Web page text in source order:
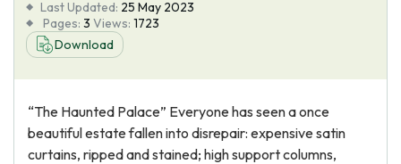
Blog
Last Updated: 25 May 2023
Pages: 3 Views: 1723
Download
“The Haunted Palace” Everyone has seen a once
beautiful estate fallen into disrepair: expensive satin
curtains, ripped and stained; high support columns,